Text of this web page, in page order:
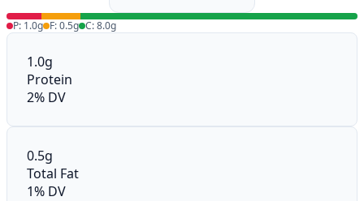
P: 1.0g F: 0.5g C: 8.0g
1.0g
Protein
2% DV
0.5g
Total Fat
1% DV